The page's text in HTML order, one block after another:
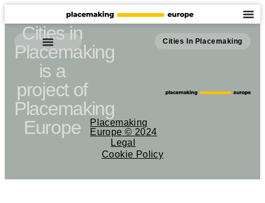
Cities In Placemaking
Cities in
Placemaking
is a
project of
Placemaking
Europe
Placemaking
Europe © 2024
Legal
Cookie Policy